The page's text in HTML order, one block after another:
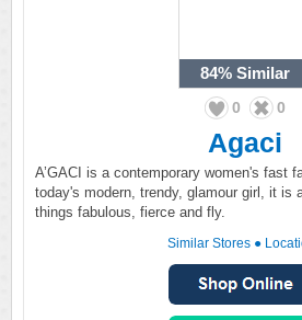
84% Similar
0 0
Agaci
A’GACI is a contemporary women's fast
today's modern, trendy, glamour girl, it is
things fabulous, fierce and fly.
Similar Stores ●